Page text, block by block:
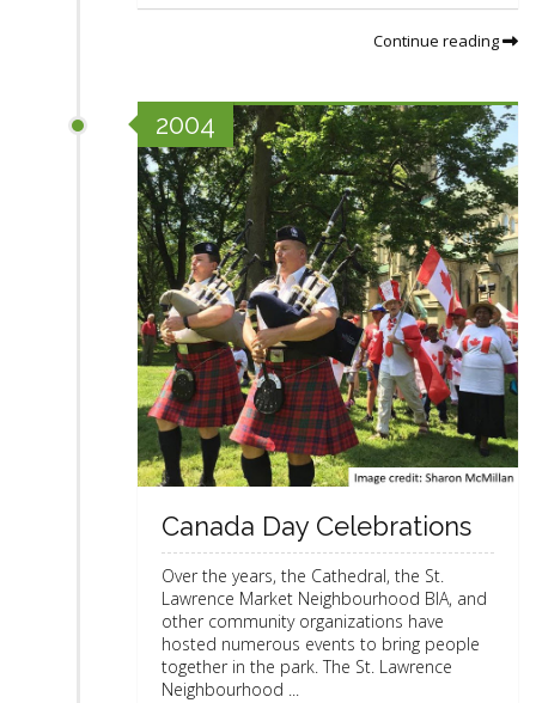
Continue reading
2004
Canada Day Celebrations
Over the years, the Cathedral, the St.
Lawrence Market Neighbourhood BIA, and
other community organizations have
hosted numerous events to bring people
together in the park. The St. Lawrence
Neighbourhood ...